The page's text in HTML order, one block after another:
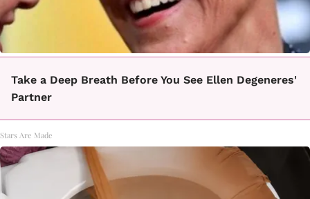
Take a Deep Breath Before You See Ellen Degeneres'
Partner
Stars Are Made